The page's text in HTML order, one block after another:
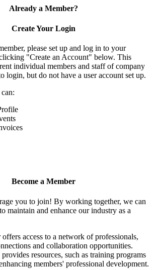
Already a Member?
Create Your Login
please set up and log in to your
"Create an Account" below. This
individual members and staff of company
login, but do not have a user account set up.
Become a Member
you to join! By working together, we can
maintain and enhance our industry as a
access to a network of professionals,
and collaboration opportunities.
resources, such as training programs
members' professional development.